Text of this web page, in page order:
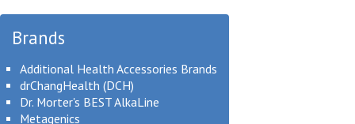
Brands
Additional Health Accessories Brands
drChangHealth (DCH)
Dr. Morter's BEST AlkaLine
Metagenics